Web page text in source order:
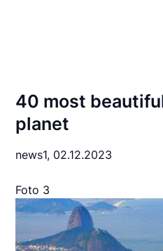
40 most
planet
news1, 02.12.2023
Foto 3